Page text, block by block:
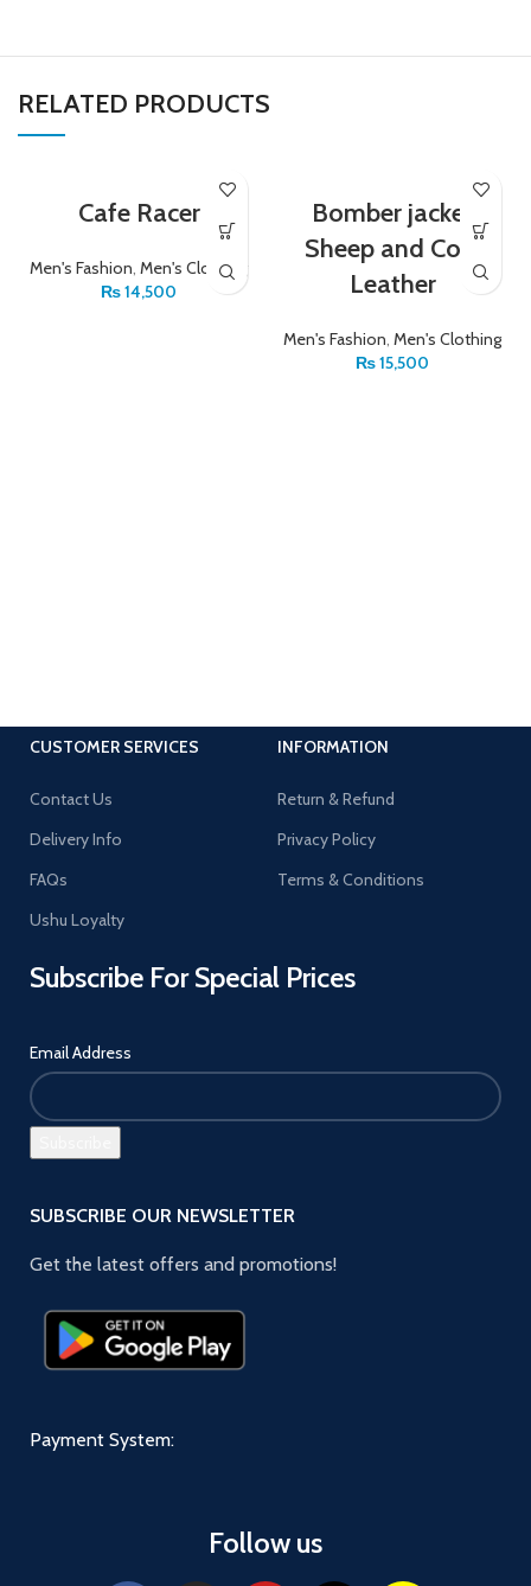
RELATED PRODUCTS
Cafe Racer
Men's Fashion, Men's Clothing
₨14,500
Bomber jacket
Sheep and Cow
Leather
Men's Fashion, Men's Clothing
₨15,500
CUSTOMER SERVICES
Contact Us
Delivery Info
FAQs
Ushu Loyalty
INFORMATION
Return & Refund
Privacy Policy
Terms & Conditions
Subscribe For Special Prices
Email Address
SUBSCRIBE OUR NEWSLETTER
Get the latest offers and promotions!
Payment System:
Follow us